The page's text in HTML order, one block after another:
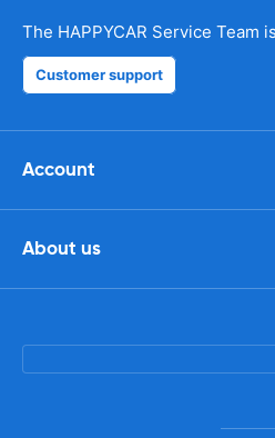
The HAPPYCAR Service Team
Customer support
Account
About us